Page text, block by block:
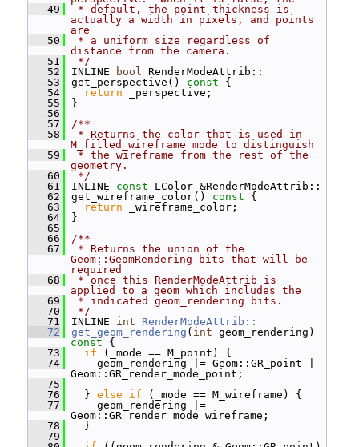
   49
* default, the point thickness is
actually a width in pixels, and points
are
   50
* a uniform size regardless of
distance from the camera.
   51
*/
   52
INLINE bool RenderModeAttrib::
   53
get_perspective() const {
   54
return _perspective;
   55
}
   56
   57
/**
   58
* Returns the color that is used in
M_filled_wireframe mode to distinguish
   59
* the wireframe from the rest of the
geometry.
   60
*/
   61
INLINE const LColor &RenderModeAttrib::
   62
get_wireframe_color() const {
   63
return _wireframe_color;
   64
}
   65
   66
/**
   67
* Returns the union of the
Geom::GeomRendering bits that will be
required
   68
* once this RenderModeAttrib is
applied to a geom which includes the
   69
* indicated geom_rendering bits.
   70
*/
   71
INLINE int
RenderModeAttrib::
   72
get_geom_rendering ( int geom_rendering)
const {
   73
if (_mode == M_point) {
   74
geom_rendering |= Geom::GR_point |
Geom::GR_render_mode_point;
   75
   76
} else if (_mode == M_wireframe) {
   77
geom_rendering |=
Geom::GR_render_mode_wireframe;
   78
}
   79